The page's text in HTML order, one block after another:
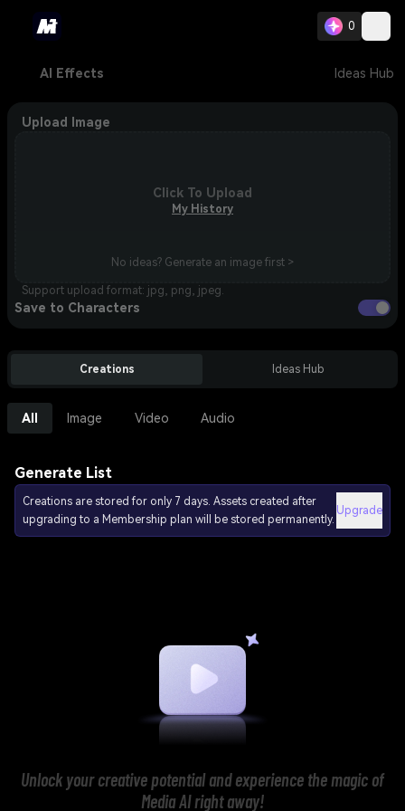
0
AI Effects Ideas Hub
Upload Image
Click To Upload
My History
No ideas? Generate an image first >
Support upload format: jpg, png, jpeg.
Save to Characters
Creations Ideas Hub
All Image Video Audio
Generate List
Creations are stored for only 7 days. Assets created after
upgrading to a Membership plan will be stored permanently.
Upgrade
Unlock your creative potential and experience the magic of
Media AI right away!